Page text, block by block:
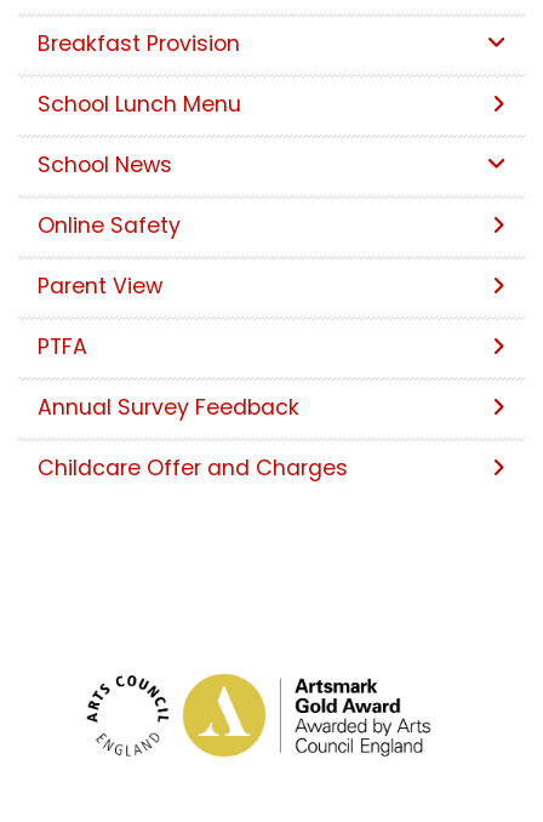
Breakfast Provision
School Lunch Menu
School News
Online Safety
Parent View
PTFA
Annual Survey Feedback
Childcare Offer and Charges